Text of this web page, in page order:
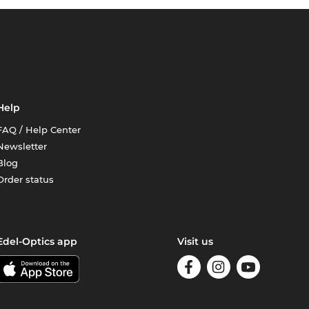
/ Help Center
status
Optics app Visit us